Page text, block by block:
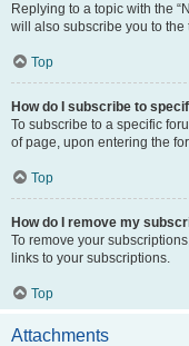
Replying to a topic with the
will also subscribe you to the
Top
How do I subscribe to
To subscribe to a specific
of page, upon entering the
Top
How do I remove my
To remove your
links to your subscriptions.
Top
Attachments